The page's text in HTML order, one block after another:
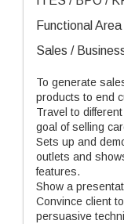
Functional Area
Sales /
To generate
products to end
Travel to
goal of selling
Sets up and
outlets and
features.
Show a
Convince client
persuasive